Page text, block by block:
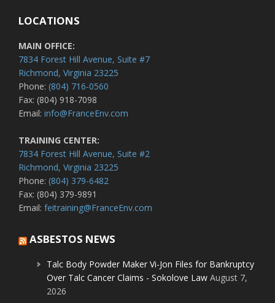
LOCATIONS
MAIN OFFICE:
7834 Forest Hill Avenue, Suite #7
Richmond, Virginia 23225
Phone: (804) 716-0560
Fax: (804) 918-7098
Email: info@FranceEnv.com
TRAINING CENTER:
7834 Forest Hill Avenue, Suite #2
Richmond, Virginia 23225
Phone: (804) 379-6482
Fax: (804) 379-9891
Email: feitraining@FranceEnv.com
ASBESTOS NEWS
Talc Body Powder Maker Vi-Jon Files for Bankruptcy
Over Talc Cancer Claims - Sokolove Law August 7,
2026